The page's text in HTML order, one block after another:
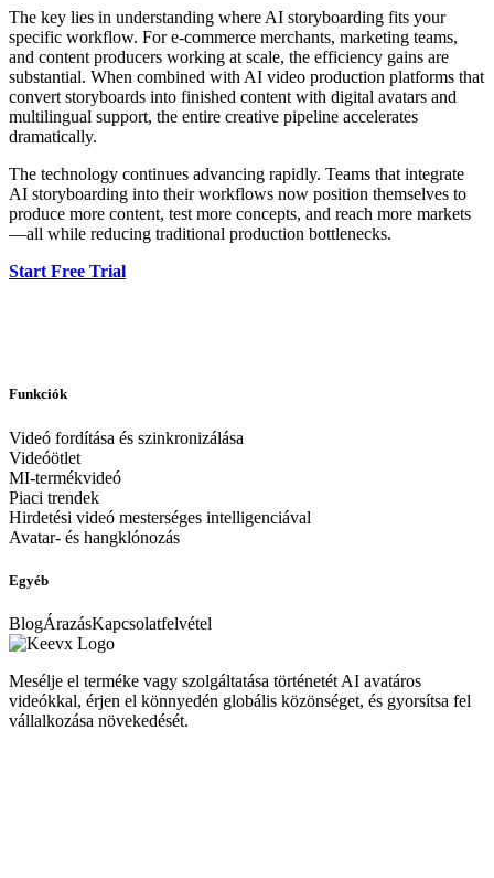
The key lies in understanding where AI storyboarding fits your
specific workflow. For e-commerce merchants, marketing teams,
and content producers working at scale, the efficiency gains are
substantial. When combined with AI video production platforms that
convert storyboards into finished content with digital avatars and
multilingual support, the entire creative pipeline accelerates
dramatically.
The technology continues advancing rapidly. Teams that integrate
AI storyboarding into their workflows now position themselves to
produce more content, test more concepts, and reach more markets
—all while reducing traditional production bottlenecks.
Start Free Trial
Funkciók
Videó fordítása és szinkronizálása
Videóötlet
MI-termékvideó
Piaci trendek
Hirdetési videó mesterséges intelligenciával
Avatar- és hangklónozás
Egyéb
BlogÁrazásKapcsolatfelvétel
Mesélje el terméke vagy szolgáltatása történetét AI avatáros
videókkal, érjen el könnyedén globális közönséget, és gyorsítsa fel
vállalkozása növekedését.